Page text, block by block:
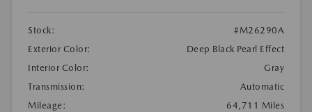
Stock:
#M26290A
Exterior Color:
Deep Black Pearl Effect
Interior Color:
Gray
Transmission:
Automatic
Mileage:
64,711 Miles